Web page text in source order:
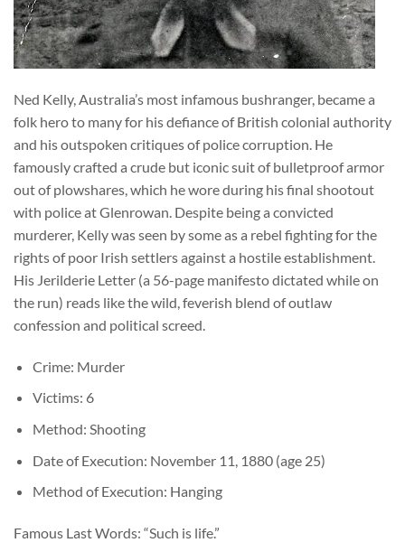
Ned Kelly, Australia’s most infamous bushranger, became a
folk hero to many for his defiance of British colonial authority
and his outspoken critiques of police corruption. He
famously crafted a crude but iconic suit of bulletproof armor
out of plowshares, which he wore during his final shootout
with police at Glenrowan. Despite being a convicted
murderer, Kelly was seen by some as a rebel fighting for the
rights of poor Irish settlers against a hostile establishment.
His Jerilderie Letter (a 56-page manifesto dictated while on
the run) reads like the wild, feverish blend of outlaw
confession and political screed.
Crime: Murder
Victims: 6
Method: Shooting
Date of Execution: November 11, 1880 (age 25)
Method of Execution: Hanging
Famous Last Words: “Such is life.”